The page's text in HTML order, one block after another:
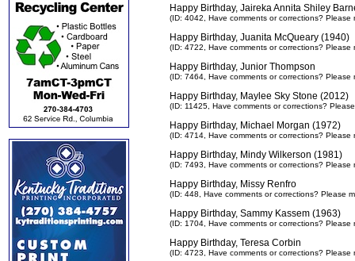
Happy Birthday, Jaireka Annita Shiley
(ID: 4042, Have comments or corrections?
Happy Birthday, Juanita McQueary (1940)
(ID: 4722, Have comments or corrections?
Happy Birthday, Junior Thompson
(ID: 7464, Have comments or corrections?
Happy Birthday, Maylee Sky Stone (2012)
(ID: 11425, Have comments or corrections?
Happy Birthday, Michael Morgan (1972)
(ID: 4714, Have comments or corrections?
Happy Birthday, Mindy Wilkerson (1981)
(ID: 7493, Have comments or corrections?
Happy Birthday, Missy Renfro
(ID: 448, Have comments or corrections? Please
Happy Birthday, Sammy Kassem (1963)
(ID: 1704, Have comments or corrections?
Happy Birthday, Teresa Corbin
(ID: 4723, Have comments or corrections?